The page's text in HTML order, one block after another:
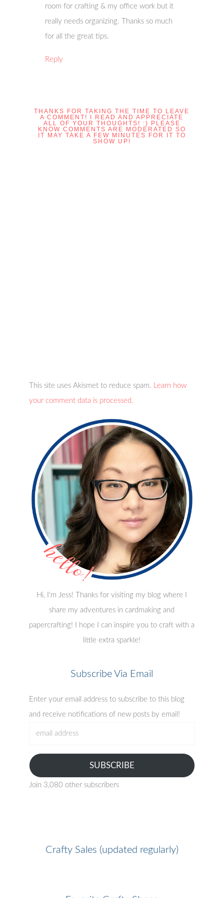
room for crafting & my office work but it
really needs organizing. Thanks so much
for all the great tips.
Reply
THANKS FOR TAKING THE TIME TO LEAVE
A COMMENT! I READ AND APPRECIATE
ALL OF YOUR THOUGHTS! :) PLEASE
KNOW COMMENTS ARE MODERATED SO
IT MAY TAKE A FEW MINUTES FOR IT TO
SHOW UP!
This site uses Akismet to reduce spam. Learn how
your comment data is processed.
Hi, I'm Jess! Thanks for visiting my blog where I
share my adventures in cardmaking and
papercrafting! I hope I can inspire you to craft with a
little extra sparkle!
Subscribe Via Email
Enter your email address to subscribe to this blog
and receive notifications of new posts by email!
SUBSCRIBE
Join 3,080 other subscribers
Crafty Sales (updated regularly)